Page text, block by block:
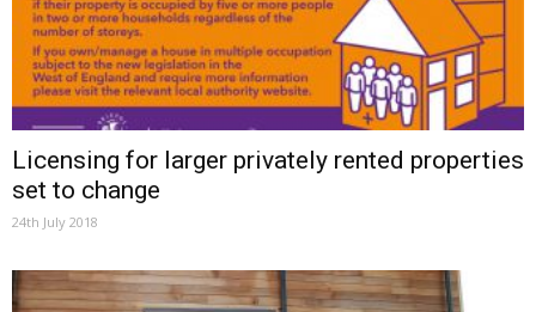
Licensing for larger privately rented properties
set to change
24th July 2018